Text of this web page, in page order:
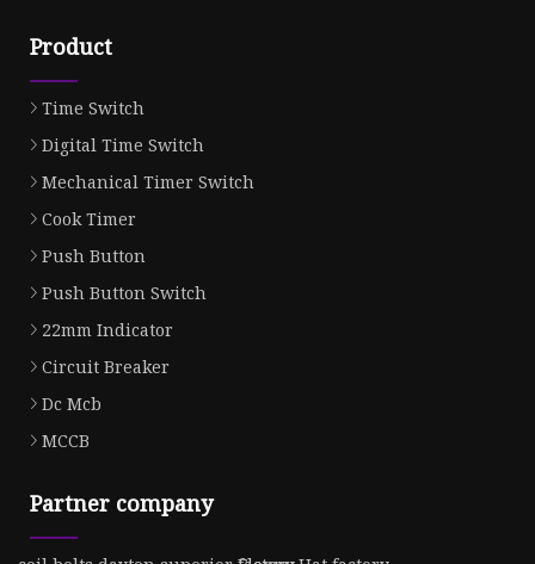
Product
Time Switch
Digital Time Switch
Mechanical Timer Switch
Cook Timer
Push Button
Push Button Switch
22mm Indicator
Circuit Breaker
Dc Mcb
MCCB
Partner company